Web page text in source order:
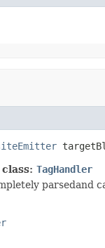
TagHandler
parsedand